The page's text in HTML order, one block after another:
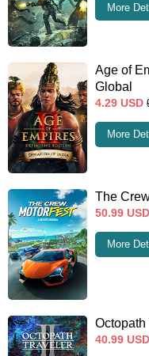
More
Age of
Global
4.29 USD
More
The
50.99 USD
More
40.99 USD